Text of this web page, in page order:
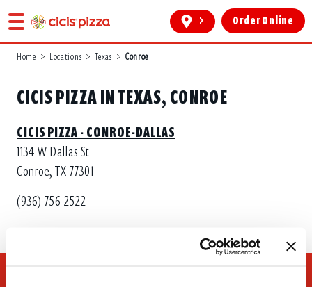
> Order Online
Home > Locations > Texas > Conroe
CICIS PIZZA IN TEXAS, CONROE
CICIS PIZZA - CONROE-DALLAS
1134 W Dallas St
Conroe, TX 77301
(936) 756-2522